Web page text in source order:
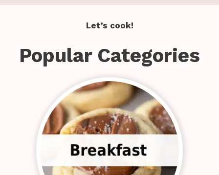
Let’s cook!
Popular Categories